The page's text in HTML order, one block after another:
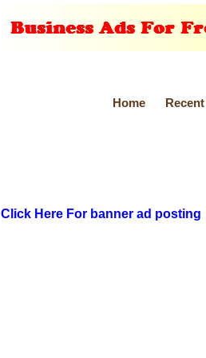
Home
Click Here For banner ad posting